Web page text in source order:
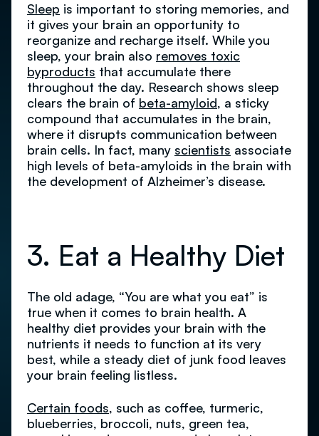
Sleep is important to storing memories, and
it gives your brain an opportunity to
reorganize and recharge itself. While you
sleep, your brain also removes toxic
byproducts that accumulate there
throughout the day. Research shows sleep
clears the brain of beta-amyloid, a sticky
compound that accumulates in the brain,
where it disrupts communication between
brain cells. In fact, many scientists associate
high levels of beta-amyloids in the brain with
the development of Alzheimer’s disease.
3. Eat a Healthy Diet
The old adage, “You are what you eat” is
true when it comes to brain health. A
healthy diet provides your brain with the
nutrients it needs to function at its very
best, while a steady diet of junk food leaves
your brain feeling listless.
Certain foods, such as coffee, turmeric,
blueberries, broccoli, nuts, green tea,